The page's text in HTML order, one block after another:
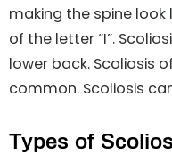
making the spine look
of the letter “I”.
lower back. Scoliosis
common. Scoliosis
Types of